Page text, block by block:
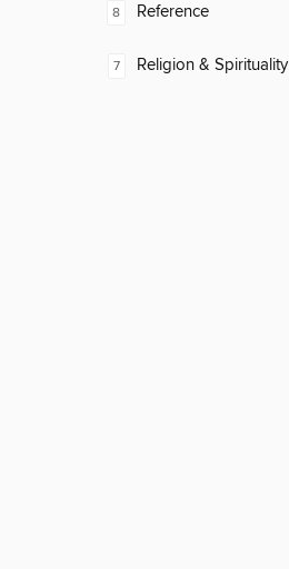
8 Reference
7 Religion & Spirituality